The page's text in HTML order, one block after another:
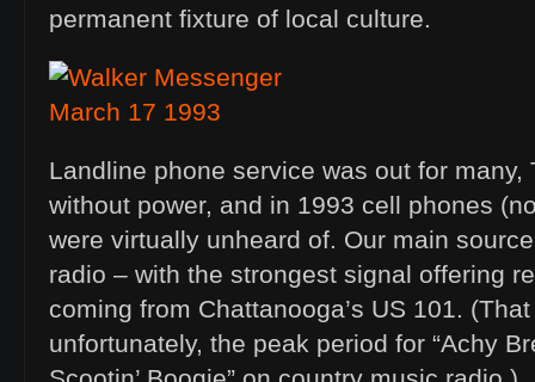
permanent fixture of local culture.
Landline phone service was out for many,
without power, and in 1993 cell phones
were virtually unheard of. Our main
radio – with the strongest signal offering
coming from Chattanooga’s US 101.
unfortunately, the peak period for “Achy